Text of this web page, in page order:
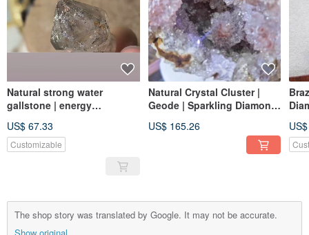
Natural strong water
gallstone | energy
US$ 67.33
Customizable
Natural Crystal Cluster |
Geode | Sparkling Diamond
US$ 165.26
The shop story was translated by Google. It may not be accurate.